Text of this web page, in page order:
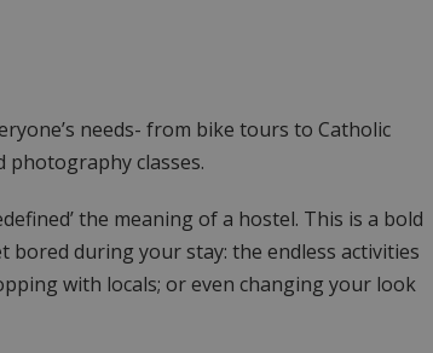
needs- from bike tours to Catholic
photography classes.
the meaning of a hostel. This is a bold
during your stay: the endless activities
with locals; or even changing your look